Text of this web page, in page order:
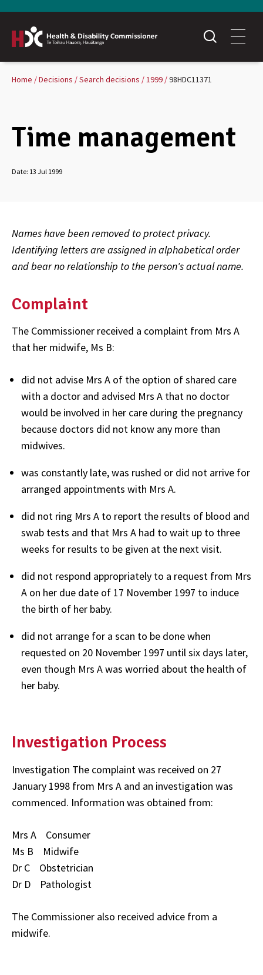
Home Decisions Search decisions 1999 98HDC11371
Time management
Date: 13 Jul 1999
Names have been removed to protect privacy.
Identifying letters are assigned in alphabetical order
and bear no relationship to the person's actual name.
Complaint
The Commissioner received a complaint from Mrs A
that her midwife, Ms B:
did not advise Mrs A of the option of shared care
with a doctor and advised Mrs A that no doctor
would be involved in her care during the pregnancy
because doctors did not know any more than
midwives.
was constantly late, was rushed or did not arrive for
arranged appointments with Mrs A.
did not ring Mrs A to report the results of blood and
swab tests and that Mrs A had to wait up to three
weeks for results to be given at the next visit.
did not respond appropriately to a request from Mrs
A on her due date of 17 November 1997 to induce
the birth of her baby.
did not arrange for a scan to be done when
requested on 20 November 1997 until six days later,
even though Mrs A was worried about the health of
her baby.
Investigation Process
Investigation The complaint was received on 27
January 1998 from Mrs A and an investigation was
commenced. Information was obtained from:
Mrs A Consumer
Ms B Midwife
Dr C Obstetrician
Dr D Pathologist
The Commissioner also received advice from a
midwife.